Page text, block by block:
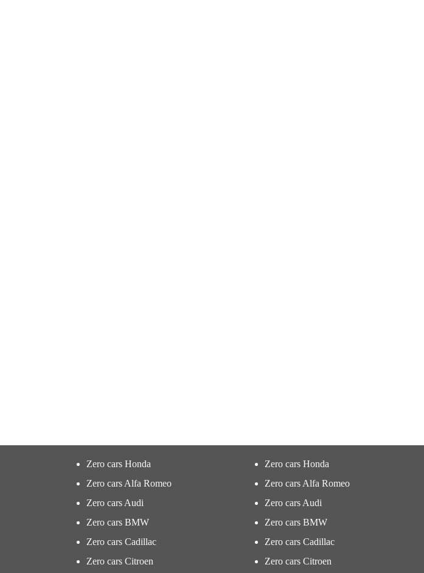
Zero cars Honda
Zero cars Alfa Romeo
Zero cars Audi
Zero cars BMW
Zero cars Cadillac
Zero cars Citroen
Zero cars Honda
Zero cars Alfa Romeo
Zero cars Audi
Zero cars BMW
Zero cars Cadillac
Zero cars Citroen